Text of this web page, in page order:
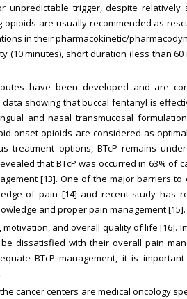
trigger, despite relatively
opioids are usually recommended as
in their pharmacokinetic/
(10 minutes), short duration (less than
have been developed and are
showing that buccal fentanyl is
and nasal transmucosal
onset opioids are considered as
treatment options, BTcP remains
that BTcP was occurred in 63% of
[13]. One of the major barriers to
of pain [14] and recent study has
and proper pain management [15].
and overall quality of life [16].
dissatisfied with their overall pain
BTcP management, it is important
cancer centers are medical oncology